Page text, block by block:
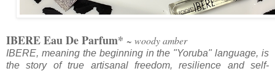
IBERE Eau De Parfum* ~ woody amber
IBERE, meaning the beginning in the "Yoruba" language, is
the story of true artisanal freedom, resilience and self-